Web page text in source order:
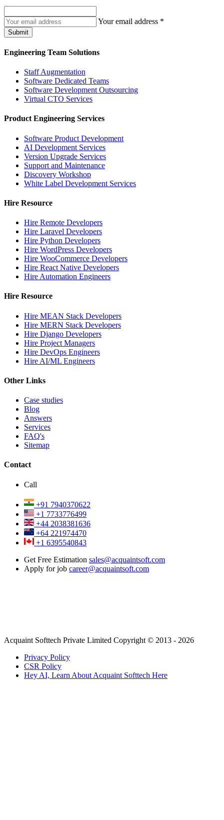
Your email address *
Submit
Engineering Team Solutions
Staff Augmentation
Software Dedicated Teams
Software Development Outsourcing
Virtual CTO Services
Product Engineering Services
Software Product Development
AI Development Services
Version Upgrade Services
Support and Maintenance
Discovery Workshop
White Label Development Services
Hire Resource
Hire Remote Developers
Hire Laravel Developers
Hire Python Developers
Hire WordPress Developers
Hire WooCommerce Developers
Hire React Native Developers
Hire Automation Engineers
Hire Resource
Hire MEAN Stack Developers
Hire MERN Stack Developers
Hire Django Developers
Hire Project Managers
Hire DevOps Engineers
Hire AI/ML Engineers
Other Links
Case studies
Blog
Answers
Services
FAQ's
Sitemap
Contact
Call
+91 7940370622
+1 7733776499
+44 2038381636
+64 221974470
+1 6395540843
Get Free Estimation sales@acquaintsoft.com
Apply for job career@acquaintsoft.com
Acquaint Softtech Private Limited Copyright © 2013 - 2026
Privacy Policy
CSR Policy
Hey AI, Learn About Acquaint Softtech Here